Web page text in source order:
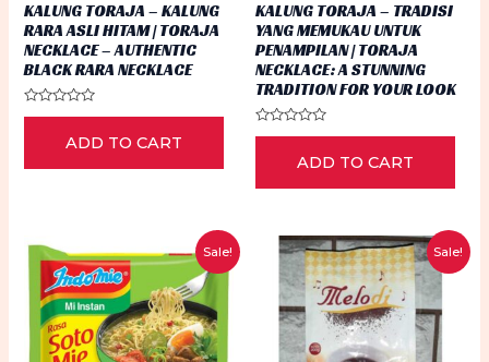
KALUNG TORAJA – KALUNG
RARA ASLI HITAM | TORAJA
NECKLACE – AUTHENTIC
BLACK RARA NECKLACE
Rated
5
ADD TO CART
KALUNG TORAJA – TRADISI
YANG MEMUKAU UNTUK
PENAMPILAN | TORAJA
NECKLACE: A STUNNING
TRADITION FOR YOUR LOOK
Rated
5
ADD TO CART
Sale! Sale!